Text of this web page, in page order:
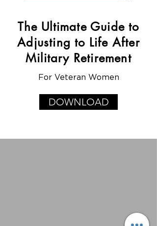
The Ultimate Guide to
Adjusting to Life After
Military Retirement
For Veteran Women
DOWNLOAD